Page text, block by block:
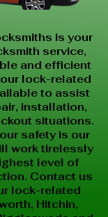
is your
service,
and efficient
lock-related
to assist
installation,
situations.
safety is our
work tirelessly
level of
Contact us
lock-related
Hitchin,